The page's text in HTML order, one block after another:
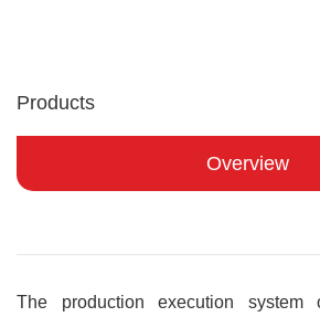
Products
Overview
The production execution system